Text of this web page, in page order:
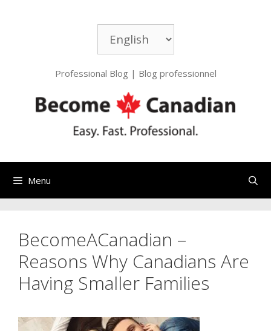
Choose
a
language
Professional Blog | Blog professionnel
Menu
BecomeACanadian –
Reasons Why Canadians Are
Having Smaller Families